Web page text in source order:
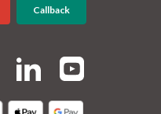
Callback